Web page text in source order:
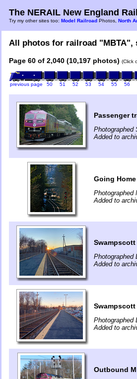
The NERAIL New England
Try my other sites too: Model Railroad Photos, North
All photos for railroad "MBTA",
Page 60 of 2,040 (10,197 photos) (Click
previous page 50 51 52 53 54 55 56
Passenger
Photographed
Added to
Going
Photographed
Added to
Photographed
Added to
Photographed
Added to
Outbound